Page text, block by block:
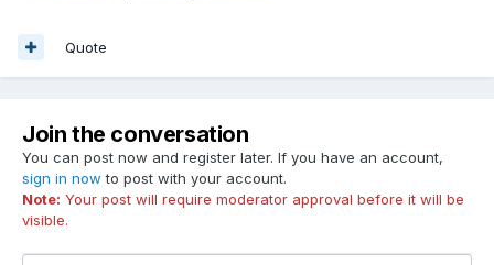
Quote
Join the conversation
You can post now and register later. If you have an account,
sign in now to post with your account.
Note: Your post will require moderator approval before it will be
visible.